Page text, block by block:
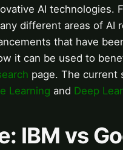
AI technologies.
different areas of AI
that have
it can be used to
page. The current
Learning and Deep
IBM vs